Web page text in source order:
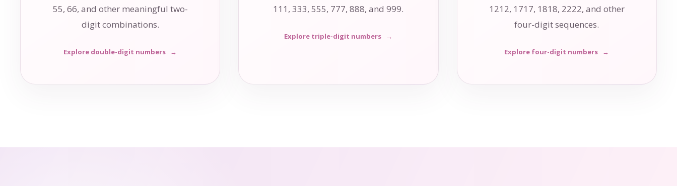
55, 66, and other meaningful two-
digit combinations.
Explore double-digit numbers →
111, 333, 555, 777, 888, and 999.
Explore triple-digit numbers →
1212, 1717, 1818, 2222, and other
four-digit sequences.
Explore four-digit numbers →